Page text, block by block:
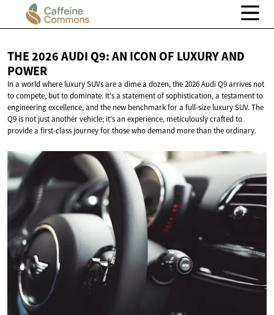
THE 2026 AUDI Q9: AN ICON OF LUXURYAND
POWER
In a world where luxury SUVs are a dime a dozen, the 2026 Audi Q9 arrives not
to compete, but to dominate. It's a statement of sophistication, a testament to
engineering excellence, and the new benchmark for a full-size luxury SUV. The
Q9 is not just another vehicle; it's an experience, meticulously crafted to
provide a first-class journey for those who demand more than the ordinary.